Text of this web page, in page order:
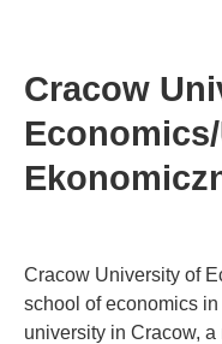
Cracow
Cracow University of
school of economics
university in Cracow,